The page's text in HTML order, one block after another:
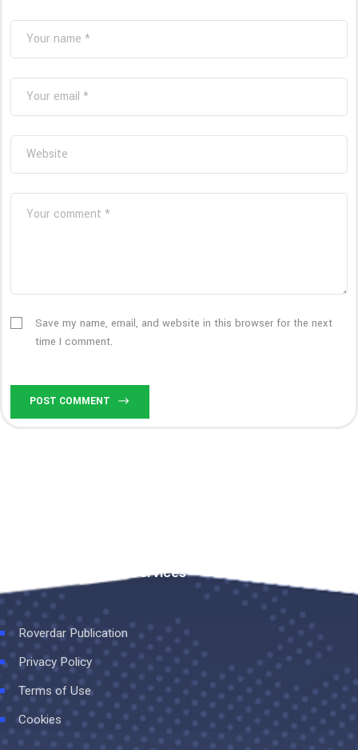
Save my name, email, and website in this browser for the next
time I comment.
POST COMMENT
Rovedar Publication Services
Roverdar Publication
Privacy Policy
Terms of Use
Cookies